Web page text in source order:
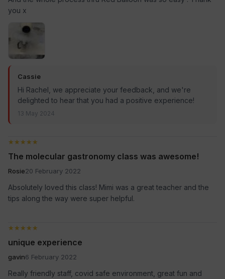
you x
Cassie
Hi Rachel, we appreciate your feedback, and we're
delighted to hear that you had a positive experience!
13 May 2024
★★★★★
★★★★★
The molecular gastronomy class was awesome!
Rosie20 February 2022
Absolutely loved this class! Mimi was a great teacher and the
tips along the way were super helpful.
★★★★★
★★★★★
unique experience
gavin6 February 2022
Really friendly staff, covid safe environment, great fun and